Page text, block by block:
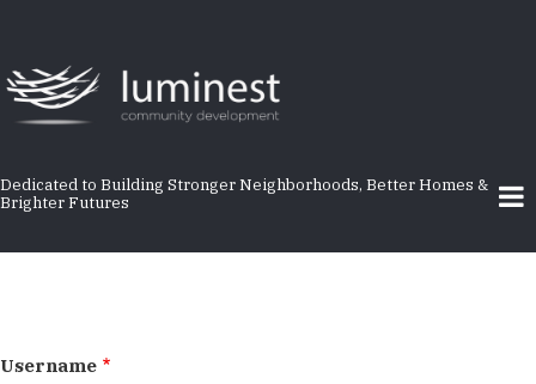
main
content
Dedicated to Building Stronger Neighborhoods, Better Homes &
Brighter Futures
Username